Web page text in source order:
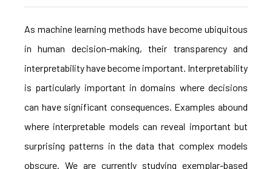
As machine learning methods have become ubiquitous
in human decision-making, their transparency and
interpretability have become important. Interpretability
is particularly important in domains where decisions
can have significant consequences. Examples abound
where interpretable models can reveal important but
surprising patterns in the data that complex models
obscure. We are currently studying exemplar-based